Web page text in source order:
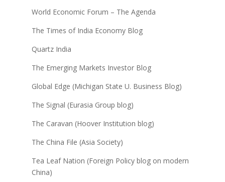
World Economic Forum – The Agenda
The Times of India Economy Blog
Quartz India
The Emerging Markets Investor Blog
Global Edge (Michigan State U. Business Blog)
The Signal (Eurasia Group blog)
The Caravan (Hoover Institution blog)
The China File (Asia Society)
Tea Leaf Nation (Foreign Policy blog on modern
China)